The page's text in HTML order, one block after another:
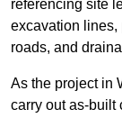
referencing site
excavation lines,
roads, and
As the project in
carry out as-built